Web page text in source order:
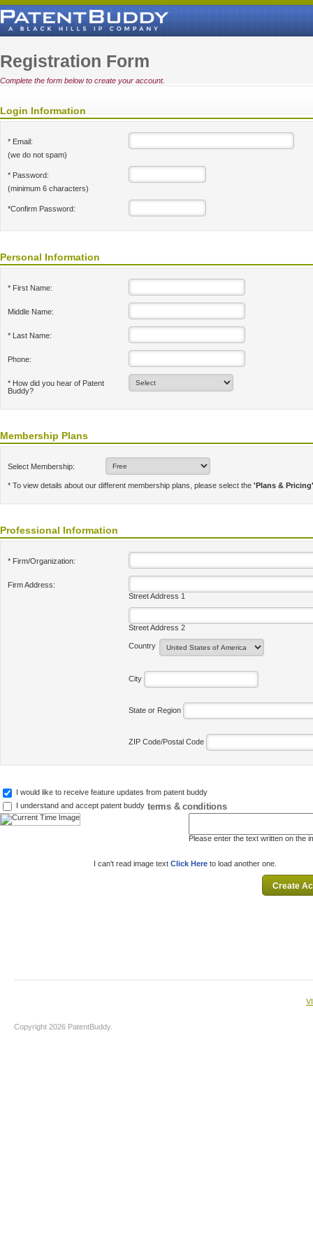
Registration Form
Complete the form below to create your account.
Login Information
* Email:
(we do not spam)
* Password:
(minimum 6 characters)
*Confirm Password:
Personal Information
* First Name:
Middle Name:
* Last Name:
Phone:
* How did you hear of Patent
Buddy?
Membership Plans
Select Membership:
* To view details about our different membership plans, please select the 'Plans & Pricing'
Professional Information
* Firm/Organization:
Firm Address:
Street Address 1
Street Address 2
Country
City
State or Region
ZIP Code/Postal Code
I would like to receive feature updates from patent buddy
I understand and accept patent buddy terms & conditions
Please enter the text written on the
I can't read image text Click Here to load another one.
Copyright 2026 PatentBuddy.